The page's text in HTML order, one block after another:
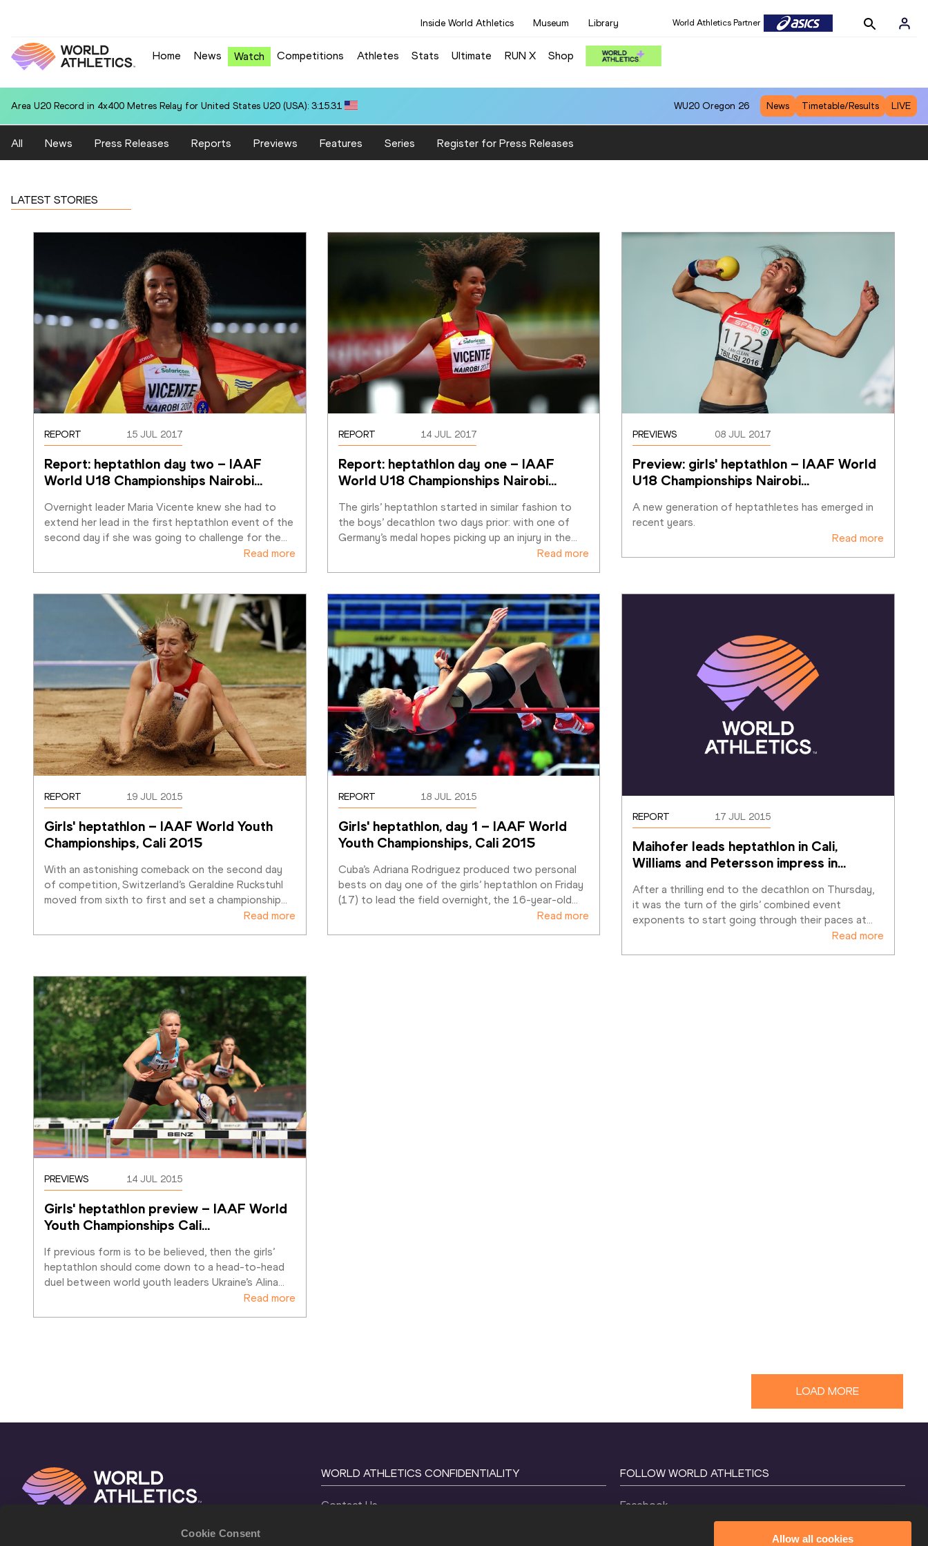
Cookie Consent Allow all cookies
Inside World Athletics Museum Library World Athletics Partner
Home News Watch Competitions Athletes Stats Ultimate RUN X Shop
Area U20 Record in 4x400 Metres Relay for United States U20 (USA): 3:15.31 WU20 Oregon 26 News Timetable/Results LIVE
All News Press Releases Reports Previews Features Series Register for Press Releases
LATEST STORIES
REPORT 15 JUL 2017
Report: heptathlon day two – IAAF
World U18 Championships Nairobi…
Overnight leader Maria Vicente knew she had to
extend her lead in the first heptathlon event of the
second day if she was going to challenge for the…
Read more
REPORT 14 JUL 2017
Report: heptathlon day one – IAAF
World U18 Championships Nairobi…
The girls’ heptathlon started in similar fashion to
the boys’ decathlon two days prior: with one of
Germany’s medal hopes picking up an injury in the…
Read more
PREVIEWS 08 JUL 2017
Preview: girls' heptathlon – IAAF World
U18 Championships Nairobi…
A new generation of heptathletes has emerged in
recent years.
Read more
REPORT 19 JUL 2015
Girls' heptathlon – IAAF World Youth
Championships, Cali 2015
With an astonishing comeback on the second day
of competition, Switzerland’s Geraldine Ruckstuhl
moved from sixth to first and set a championship
Read more
REPORT 18 JUL 2015
Girls' heptathlon, day 1 – IAAF World
Youth Championships, Cali 2015
Cuba’s Adriana Rodriguez produced two personal
bests on day one of the girls’ heptathlon on Friday
(17) to lead the field overnight, the 16-year-old
Read more
REPORT 17 JUL 2015
Maihofer leads heptathlon in Cali,
Williams and Petersson impress in…
After a thrilling end to the decathlon on Thursday,
it was the turn of the girls’ combined event
exponents to start going through their paces at…
Read more
PREVIEWS 14 JUL 2015
Girls' heptathlon preview – IAAF World
Youth Championships Cali…
If previous form is to be believed, then the girls’
heptathlon should come down to a head-to-head
duel between world youth leaders Ukraine’s Alina
Read more
LOAD MORE
WORLD ATHLETICS CONFIDENTIALITY
Contact Us
FOLLOW WORLD ATHLETICS
Facebook